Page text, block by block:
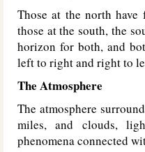
Those at the north
those at the south, the
horizon for both, and
left to right and right to
The Atmosphere
The atmosphere
miles, and clouds,
phenomena connected